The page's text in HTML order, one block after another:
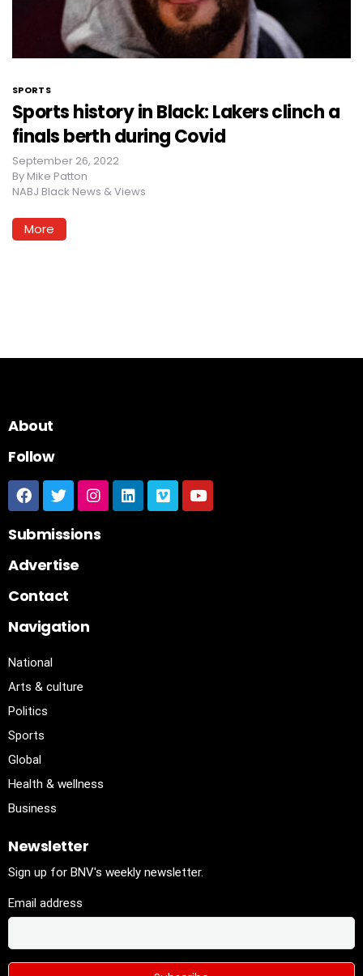
SPORTS
Sports history in Black: Lakers clinch a
finals berth during Covid
September 26, 2022
By Mike Patton
NABJ Black News & Views
More
About
Follow
Submissions
Advertise
Contact
Navigation
National
Arts & culture
Politics
Sports
Global
Health & wellness
Business
Newsletter
Sign up for BNV's weekly newsletter.
Email address